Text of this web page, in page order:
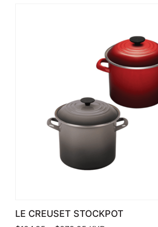
LE CREUSET STOCKPOT